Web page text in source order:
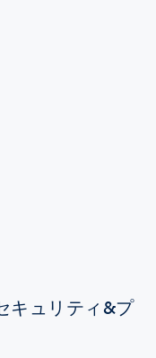
キュリティ&プ